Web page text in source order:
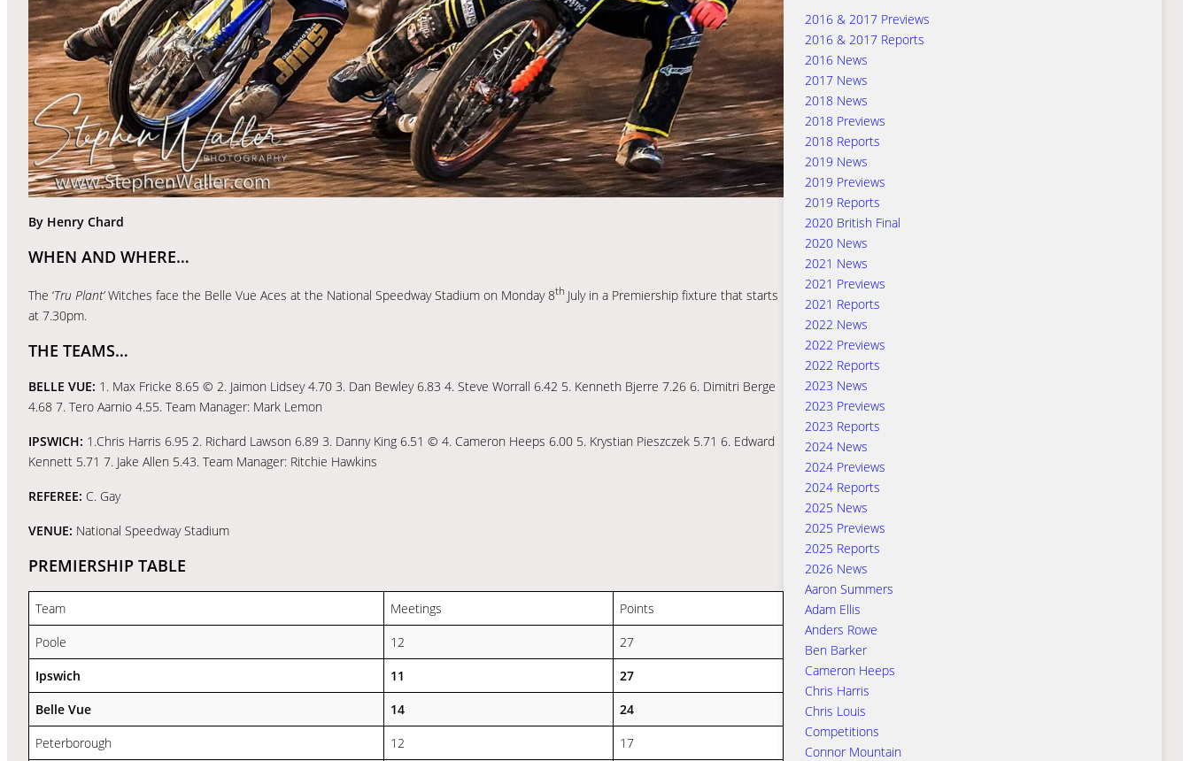
By Henry Chard
WHEN AND WHERE…
The ‘Tru Plant’Witches face the Belle Vue Aces at the National Speedway Stadium on Monday 8th July in a Premiership fixture that starts
at 7.30pm.
THE TEAMS…
BELLE VUE: 1. Max Fricke 8.65 © 2. Jaimon Lidsey 4.70 3. Dan Bewley 6.83 4. Steve Worrall 6.42 5. Kenneth Bjerre 7.26 6. Dimitri Berge
4.68 7. Tero Aarnio 4.55. Team Manager: Mark Lemon
IPSWICH: 1.Chris Harris 6.95 2. Richard Lawson 6.89 3. Danny King 6.51 © 4. Cameron Heeps 6.00 5. Krystian Pieszczek 5.71 6. Edward
Kennett 5.71 7. Jake Allen 5.43. Team Manager: Ritchie Hawkins
REFEREE: C. Gay
VENUE: National Speedway Stadium
PREMIERSHIP TABLE
Team Meetings
Points
Poole
12
27
Ipswich
11
27
Belle Vue
14
24
Peterborough
12
17
2016 & 2017 Previews
2016 & 2017 Reports
2016 News
2017 News
2018 News
2018 Previews
2018 Reports
2019 News
2019 Previews
2019 Reports
2020 British Final
2020 News
2021 News
2021 Previews
2021 Reports
2022 News
2022 Previews
2022 Reports
2023 News
2023 Previews
2023 Reports
2024 News
2024 Previews
2024 Reports
2025 News
2025 Previews
2025 Reports
2026 News
Aaron Summers
Adam Ellis
Anders Rowe
Ben Barker
Cameron Heeps
Chris Harris
Chris Louis
Competitions
Connor Mountain